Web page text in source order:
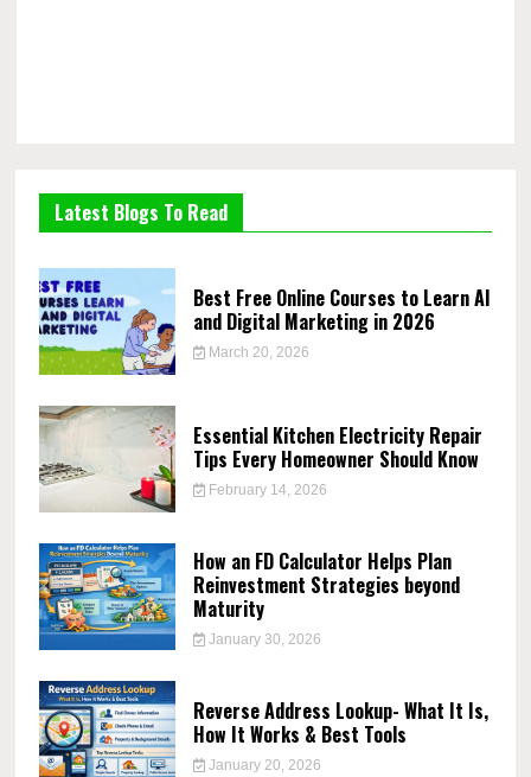
Latest Blogs To Read
Best Free Online Courses to Learn AI
and Digital Marketing in 2026
March 20, 2026
Essential Kitchen Electricity Repair
Tips Every Homeowner Should Know
February 14, 2026
How an FD Calculator Helps Plan
Reinvestment Strategies beyond
Maturity
January 30, 2026
Reverse Address Lookup- What It Is,
How It Works & Best Tools
January 20, 2026